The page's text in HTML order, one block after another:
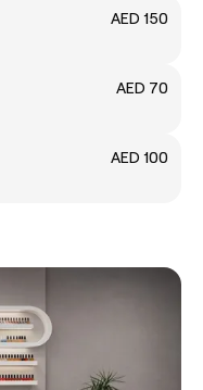
AED 150
AED 70
AED 100